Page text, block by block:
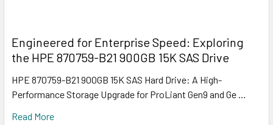
Engineered for Enterprise Speed: Exploring
the HPE 870759-B21 900GB 15K SAS Drive
HPE 870759-B21 900GB 15K SAS Hard Drive: A High-
Performance Storage Upgrade for ProLiant Gen9 and Ge …
Read More